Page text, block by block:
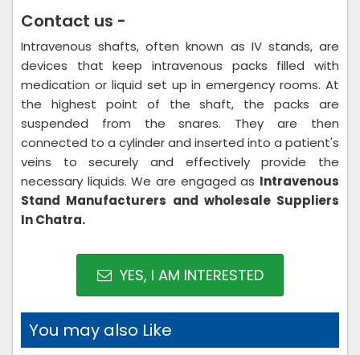
Contact us -
Intravenous shafts, often known as IV stands, are
devices that keep intravenous packs filled with
medication or liquid set up in emergency rooms. At
the highest point of the shaft, the packs are
suspended from the snares. They are then
connected to a cylinder and inserted into a patient's
veins to securely and effectively provide the
necessary liquids. We are engaged as Intravenous
Stand Manufacturers and wholesale Suppliers
In Chatra.
YES, I AM INTERESTED
You may also Like